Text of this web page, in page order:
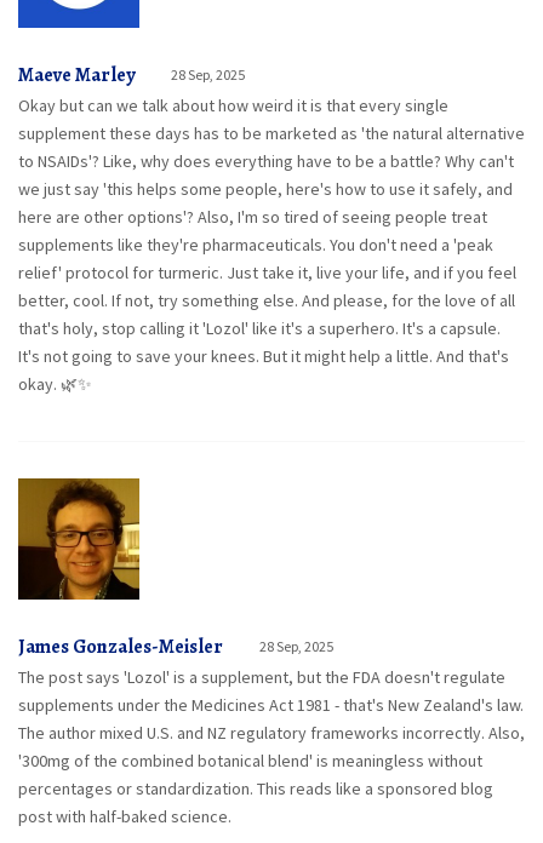
Maeve Marley 28 Sep, 2025
Okay but can we talk about how weird it is that every single
supplement these days has to be marketed as 'the natural alternative
to NSAIDs'? Like, why does everything have to be a battle? Why can't
we just say 'this helps some people, here's how to use it safely, and
here are other options'? Also, I'm so tired of seeing people treat
supplements like they're pharmaceuticals. You don't need a 'peak
relief' protocol for turmeric. Just take it, live your life, and if you feel
better, cool. If not, try something else. And please, for the love of all
that's holy, stop calling it 'Lozol' like it's a superhero. It's a capsule.
It's not going to save your knees. But it might help a little. And that's
okay. 🌿✨
James Gonzales-Meisler 28 Sep, 2025
The post says 'Lozol' is a supplement, but the FDA doesn't regulate
supplements under the Medicines Act 1981 - that's New Zealand's law.
The author mixed U.S. and NZ regulatory frameworks incorrectly. Also,
'300mg of the combined botanical blend' is meaningless without
percentages or standardization. This reads like a sponsored blog
post with half-baked science.